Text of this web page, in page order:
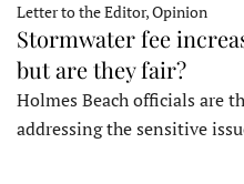
Letter to the Editor, Opinion
Stormwater fee
but are they fair?
Holmes Beach officials are
addressing the sensitive